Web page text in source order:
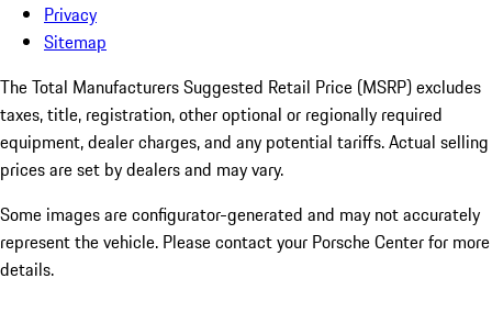
Privacy
Sitemap
The Total Manufacturers Suggested Retail Price (MSRP) excludes
taxes, title, registration, other optional or regionally required
equipment, dealer charges, and any potential tariffs. Actual selling
prices are set by dealers and may vary.
Some images are configurator-generated and may not accurately
represent the vehicle. Please contact your Porsche Center for more
details.